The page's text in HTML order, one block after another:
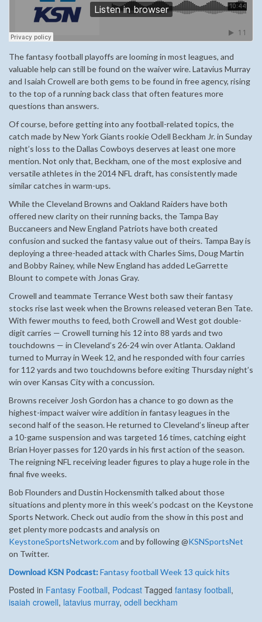
The fantasy football playoffs are looming in most leagues, and
valuable help can still be found on the waiver wire. Latavius Murray
and Isaiah Crowell are both gems to be found in free agency, rising
to the top of a running back class that often features more
questions than answers.
Of course, before getting into any football-related topics, the
catch made by New York Giants rookie Odell Beckham Jr. in Sunday
night’s loss to the Dallas Cowboys deserves at least one more
mention. Not only that, Beckham, one of the most explosive and
versatile athletes in the 2014 NFL draft, has consistently made
similar catches in warm-ups.
While the Cleveland Browns and Oakland Raiders have both
offered new clarity on their running backs, the Tampa Bay
Buccaneers and New England Patriots have both created
confusion and sucked the fantasy value out of theirs. Tampa Bay is
deploying a three-headed attack with Charles Sims, Doug Martin
and Bobby Rainey, while New England has added LeGarrette
Blount to compete with Jonas Gray.
Crowell and teammate Terrance West both saw their fantasy
stocks rise last week when the Browns released veteran Ben Tate.
With fewer mouths to feed, both Crowell and West got double-
digit carries — Crowell turning his 12 into 88 yards and two
touchdowns — in Cleveland’s 26-24 win over Atlanta. Oakland
turned to Murray in Week 12, and he responded with four carries
for 112 yards and two touchdowns before exiting Thursday night’s
win over Kansas City with a concussion.
Browns receiver Josh Gordon has a chance to go down as the
highest-impact waiver wire addition in fantasy leagues in the
second half of the season. He returned to Cleveland’s lineup after
a 10-game suspension and was targeted 16 times, catching eight
Brian Hoyer passes for 120 yards in his first action of the season.
The reigning NFL receiving leader figures to play a huge role in the
final five weeks.
Bob Flounders and Dustin Hockensmith talked about those
situations and plenty more in this week’s podcast on the Keystone
Sports Network. Check out audio from the show in this post and
get plenty more podcasts and analysis on
KeystoneSportsNetwork.com and by following @KSNSportsNet
on Twitter.
Download KSN Podcast:Fantasy football Week 13 quick hits
Posted in Fantasy Football, Podcast Tagged fantasy football,
isaiah crowell, latavius murray, odell beckham